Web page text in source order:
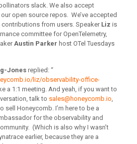
slack. We also accept
open source repos. We’ve accepted
from users. Speaker Liz is
committee for OpenTelemetry,
Austin Parker host OTel Tuesdays
Jonesreplied: “
liz/observability-office-
a 1:1 meeting. And yeah, if you want to
talk to sales@honeycomb.io,
sell Honeycomb. I’m here to be a
for the observability and
(Which is also why I wasn’t
earlier, because they are a